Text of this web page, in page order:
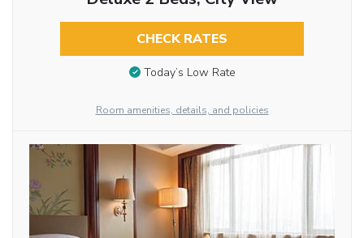
CHECK RATES
Today’s Low Rate
Room amenities, details, and policies